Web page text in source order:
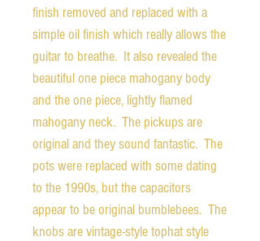
finish removed and replaced with a
simple oil finish which really allows the
guitar to breathe. It also revealed the
beautiful one piece mahogany body
and the one piece, lightly flamed
mahogany neck. The pickups are
original and they sound fantastic. The
pots were replaced with some dating
to the 1990s, but the capacitors
appear to be original bumblebees. The
knobs are vintage-style tophat style